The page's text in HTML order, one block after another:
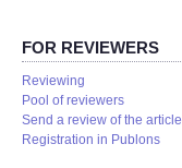
FOR REVIEWERS
Reviewing
Pool of reviewers
Send a review of the article
Registration in Publons